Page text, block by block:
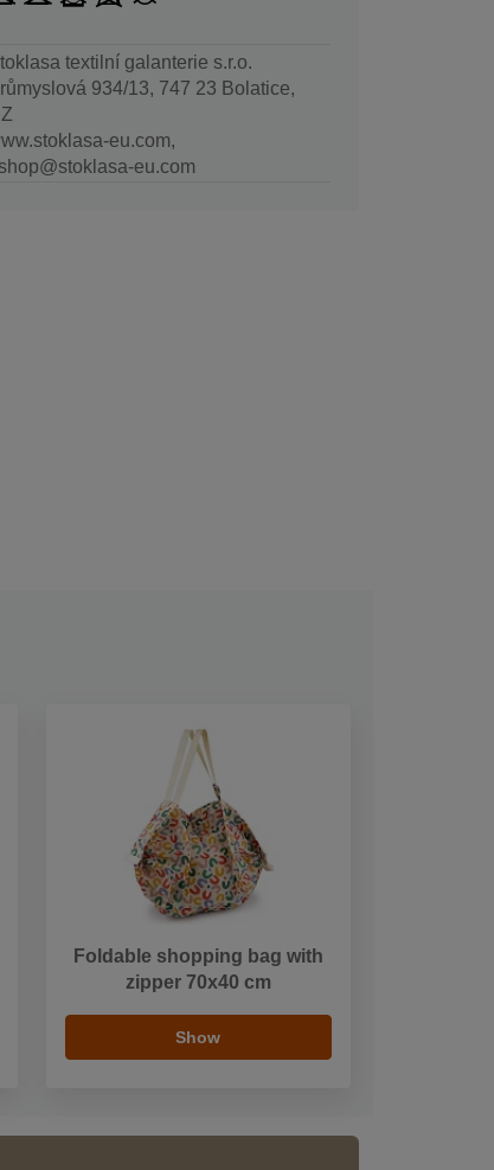
textilní galanterie s.r.o.
934/13, 747 23 Bolatice,
eu.com,
eu.com
Foldable shopping bag with
zipper 70x40 cm
Show